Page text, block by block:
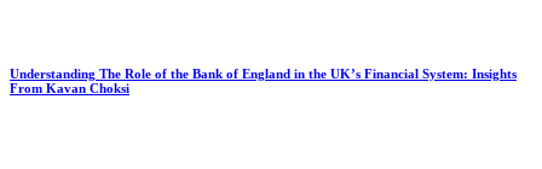
Understanding The Role of the Bank of England in the UK’s Financial System: Insights
From Kavan Choksi